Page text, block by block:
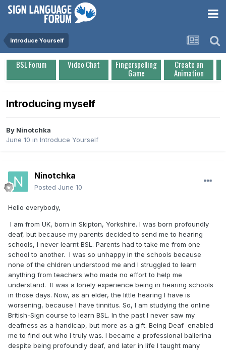
Introduce Yourself
BSL Forum Video Chat Fingerspelling
Game
Create an
Animation
Introducing myself
By Ninotchka
June 10 in Introduce Yourself
Ninotchka
Posted June 10
Hello everybody,
I am from UK, born in Skipton, Yorkshire. I was born profoundly
deaf, but because my parents decided to send me to hearing
schools, I never learnt BSL. Parents had to take me from one
school to another. I was so unhappy in the schools because
none of the chldren understood me and I struggled to learn
anything from teachers who made no effort to help me
understand. It was a lonely experience being in hearing schools
in those days. Now, as an elder, the little hearing I have is
worsening, because I have tinnitus. So, I am studying the online
British-Sign course to learn BSL. In the past I never saw my
deafness as a handicap, but more as a gift. Being Deaf enabled
me to find out who I truly was. I became a professional ballerina
despite being profoundly deaf, and later in life I taught many